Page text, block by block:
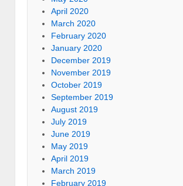
April 2020
March 2020
February 2020
January 2020
December 2019
November 2019
October 2019
September 2019
August 2019
July 2019
June 2019
May 2019
April 2019
March 2019
February 2019